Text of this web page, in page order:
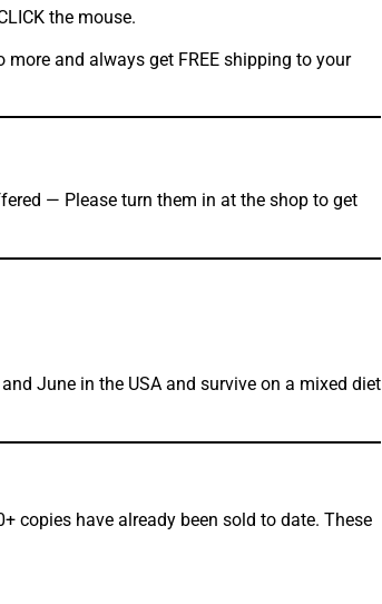
the mouse.
and always get FREE shipping to your
— Please turn them in at the shop to get
June in the USA and survive on a mixed diet
copies have already been sold to date. These